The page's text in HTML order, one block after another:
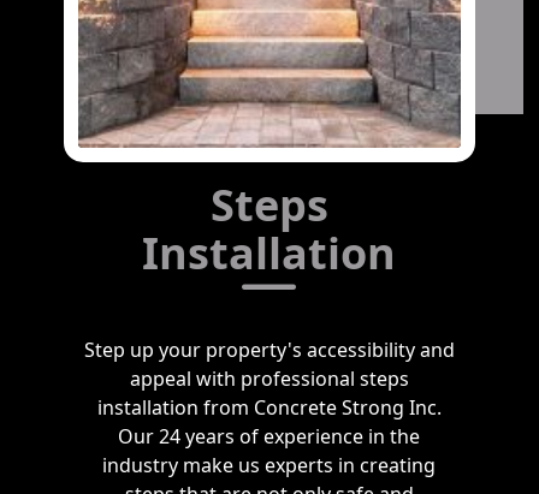
Steps
Installation
Step up your property's accessibility and
appeal with professional steps
installation from Concrete Strong Inc.
Our 24 years of experience in the
industry make us experts in creating